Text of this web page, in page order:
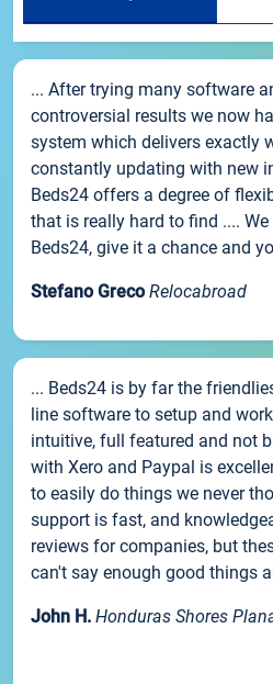
... After trying many software
controversial results we now
system which delivers exactly
constantly updating with new
Beds24 offers a degree of
that is really hard to find ....
Beds24, give it a chance and
Stefano Greco Relocabroad
... Beds24 is by far the
line software to setup and
intuitive, full featured and not
with Xero and Paypal is
to easily do things we never
support is fast, and
reviews for companies, but
can't say enough good things
John H. Honduras Shores